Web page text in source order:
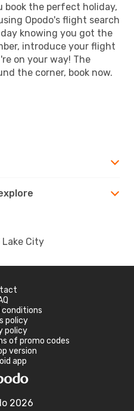
book the perfect holiday,
Opodo's flight search
knowing you got the
introduce your flight
on your way! The
the corner, book now.
City
conditions
policy
policy
of promo codes
version
app
2026